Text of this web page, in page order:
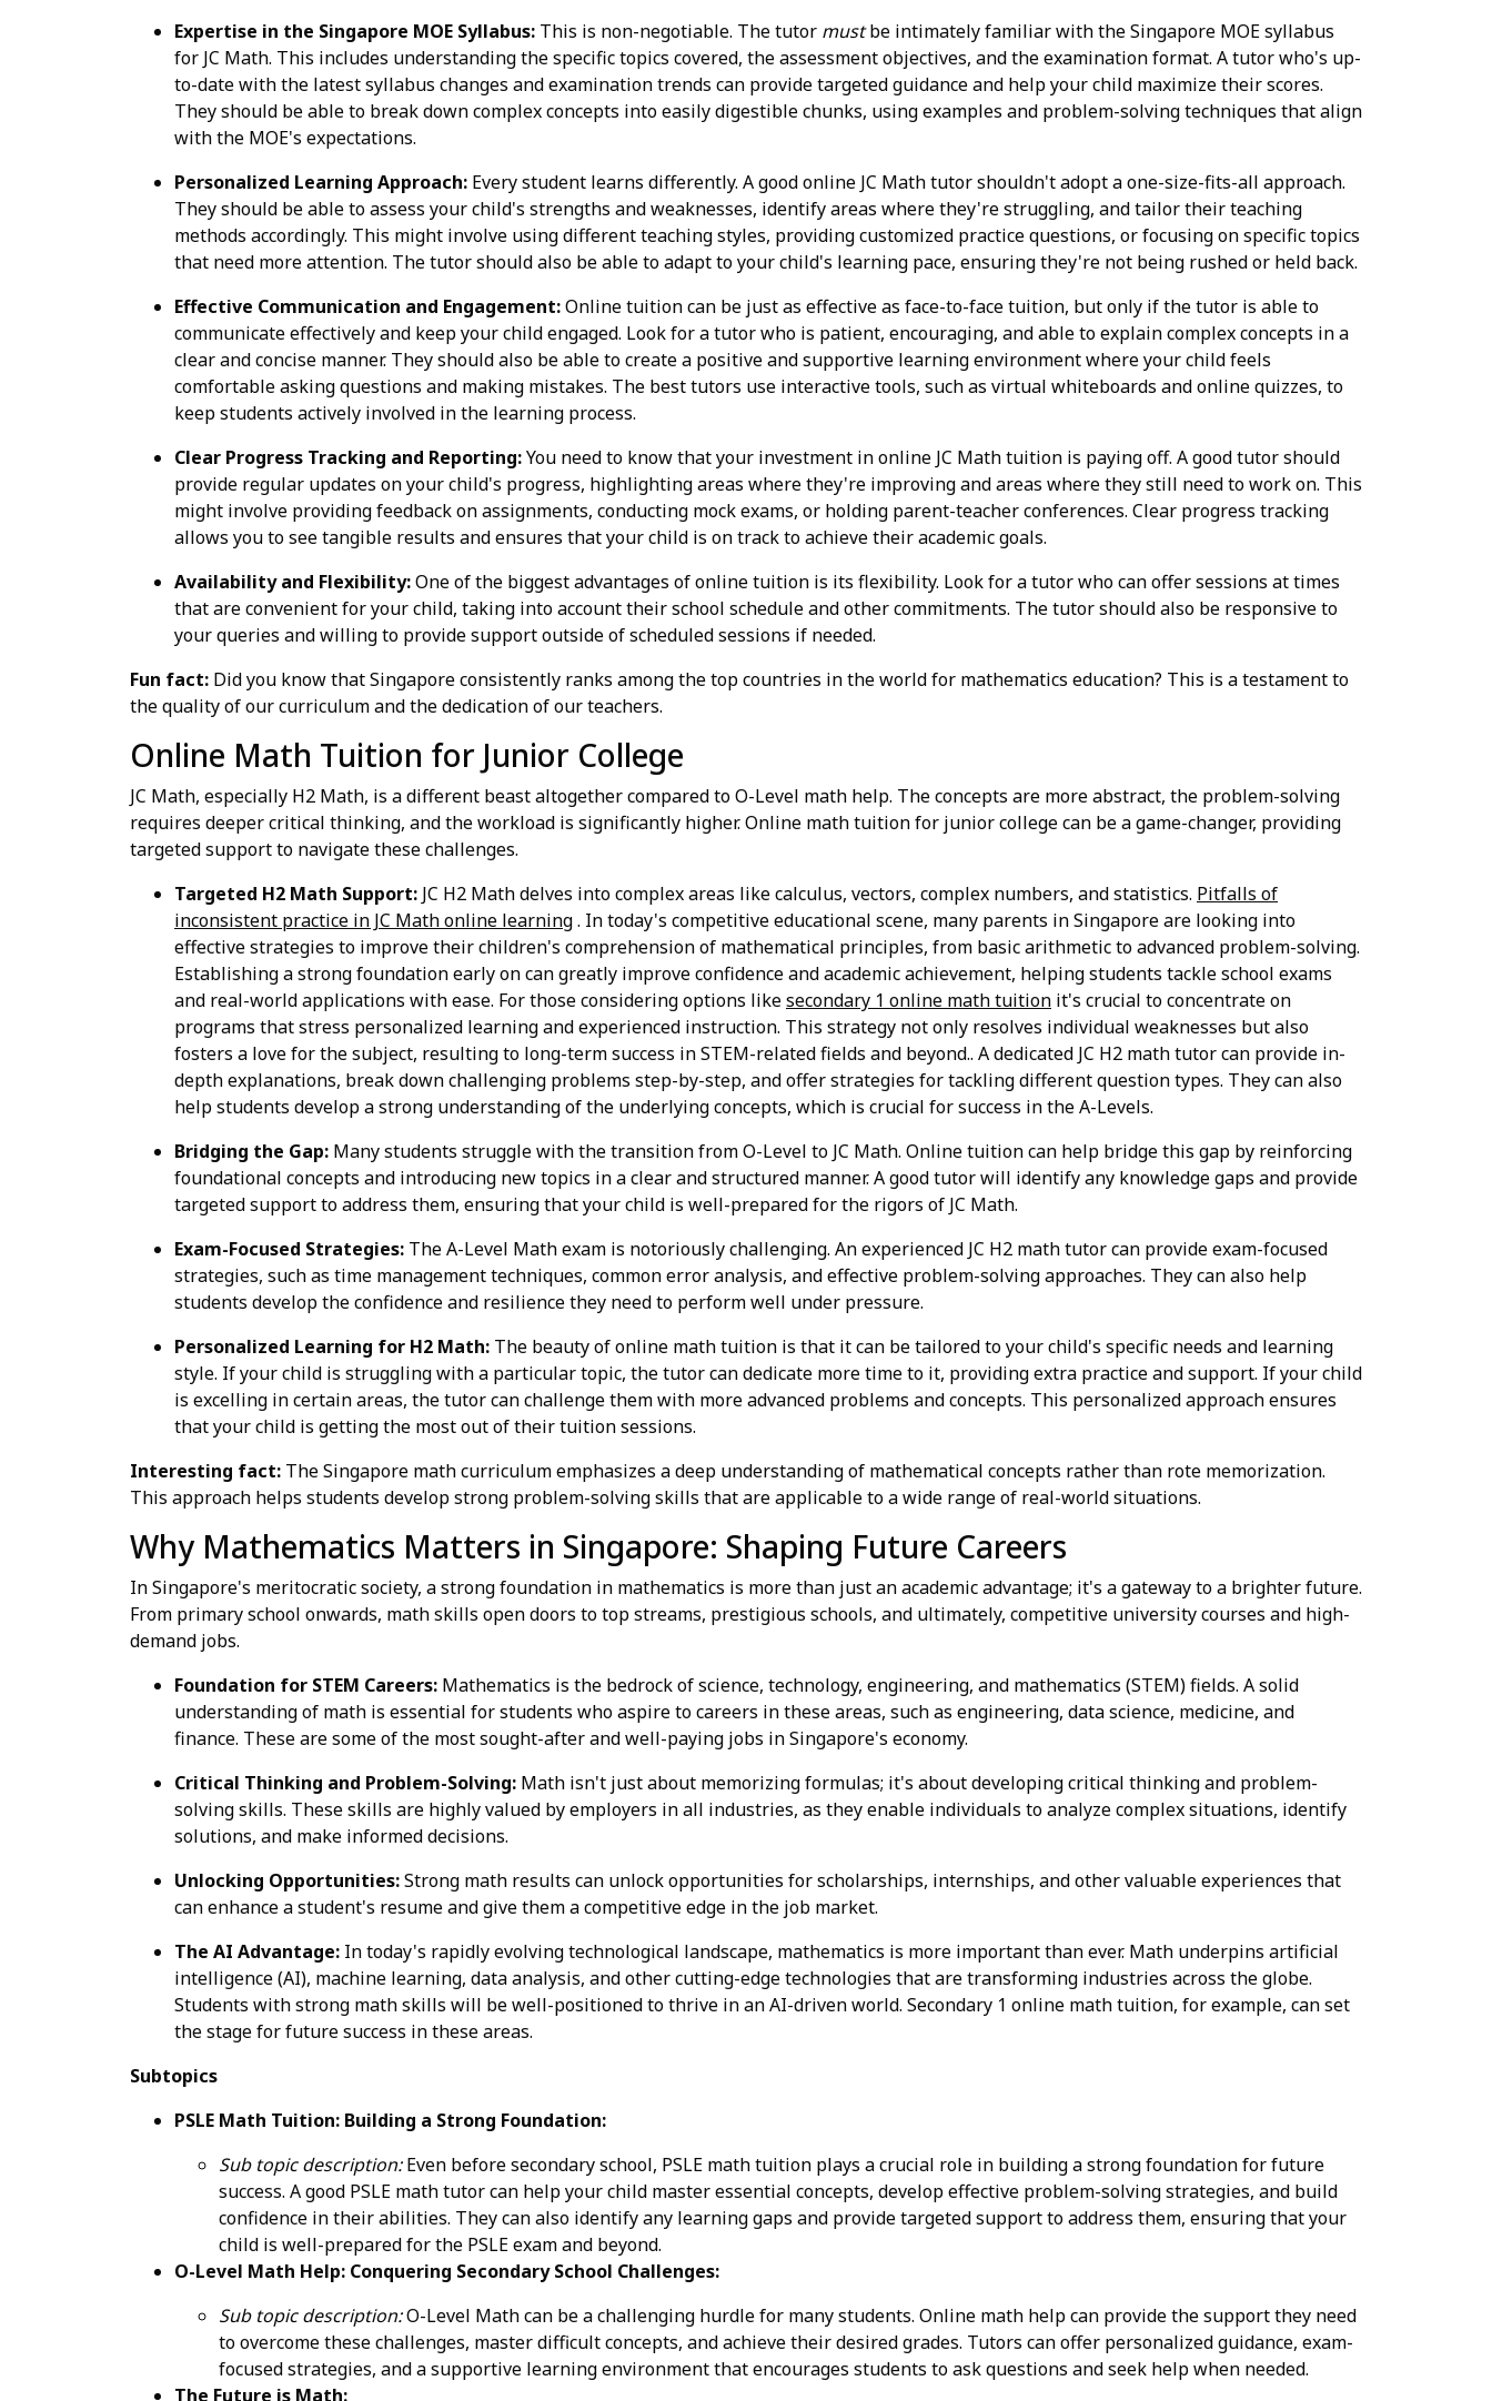
Expertise in the Singapore MOE Syllabus: This is non-negotiable. The tutor mustbe intimately familiar with the Singapore MOE syllabus
for JC Math. This includes understanding the specific topics covered, the assessment objectives, and the examination format. A tutor who's up-
to-date with the latest syllabus changes and examination trends can provide targeted guidance and help your child maximize their scores.
They should be able to break down complex concepts into easily digestible chunks, using examples and problem-solving techniques that align
with the MOE's expectations.
Personalized Learning Approach: Every student learns differently. A good online JC Math tutor shouldn't adopt a one-size-fits-all approach.
They should be able to assess your child's strengths and weaknesses, identify areas where they're struggling, and tailor their teaching
methods accordingly. This might involve using different teaching styles, providing customized practice questions, or focusing on specific topics
that need more attention. The tutor should also be able to adapt to your child's learning pace, ensuring they're not being rushed or held back.
Effective Communication and Engagement:Online tuition can be just as effective as face-to-face tuition, but only if the tutor is able to
communicate effectively and keep your child engaged. Look for a tutor who is patient, encouraging, and able to explain complex concepts in a
clear and concise manner. They should also be able to create a positive and supportive learning environment where your child feels
comfortable asking questions and making mistakes. The best tutors use interactive tools, such as virtual whiteboards and online quizzes, to
keep students actively involved in the learning process.
Clear Progress Tracking and Reporting:You need to know that your investment in online JC Math tuition is paying off. A good tutor should
provide regular updates on your child's progress, highlighting areas where they're improving and areas where they still need to work on. This
might involve providing feedback on assignments, conducting mock exams, or holding parent-teacher conferences. Clear progress tracking
allows you to see tangible results and ensures that your child is on track to achieve their academic goals.
Availability and Flexibility:One of the biggest advantages of online tuition is its flexibility. Look for a tutor who can offer sessions at times
that are convenient for your child, taking into account their school schedule and other commitments. The tutor should also be responsive to
your queries and willing to provide support outside of scheduled sessions if needed.
Fun fact: Did you know that Singapore consistently ranks among the top countries in the world for mathematics education? This is a testament to
the quality of our curriculum and the dedication of our teachers.
Online Math Tuition for Junior College
JC Math, especially H2 Math, is a different beast altogether compared to O-Level math help. The concepts are more abstract, the problem-solving
requires deeper critical thinking, and the workload is significantly higher. Online math tuition for junior college can be a game-changer, providing
targeted support to navigate these challenges.
Targeted H2 Math Support: JC H2 Math delves into complex areas like calculus, vectors, complex numbers, and statistics. Pitfalls of
inconsistent practice in JC Math online learning. In today's competitive educational scene, many parents in Singapore are looking into
effective strategies to improve their children's comprehension of mathematical principles, from basic arithmetic to advanced problem-solving.
Establishing a strong foundation early on can greatly improve confidence and academic achievement, helping students tackle school exams
and real-world applications with ease. For those considering options likesecondary 1 online math tuition it's crucial to concentrate on
programs that stress personalized learning and experienced instruction. This strategy not only resolves individual weaknesses but also
fosters a love for the subject, resulting to long-term success in STEM-related fields and beyond.. A dedicated JC H2 math tutor can provide in-
depth explanations, break down challenging problems step-by-step, and offer strategies for tackling different question types. They can also
help students develop a strong understanding of the underlying concepts, which is crucial for success in the A-Levels.
Bridging the Gap: Many students struggle with the transition from O-Level to JC Math. Online tuition can help bridge this gap by reinforcing
foundational concepts and introducing new topics in a clear and structured manner. A good tutor will identify any knowledge gaps and provide
targeted support to address them, ensuring that your child is well-prepared for the rigors of JC Math.
Exam-Focused Strategies: The A-Level Math exam is notoriously challenging. An experienced JC H2 math tutor can provide exam-focused
strategies, such as time management techniques, common error analysis, and effective problem-solving approaches. They can also help
students develop the confidence and resilience they need to perform well under pressure.
Personalized Learning for H2 Math: The beauty of online math tuition is that it can be tailored to your child's specific needs and learning
style. If your child is struggling with a particular topic, the tutor can dedicate more time to it, providing extra practice and support. If your child
is excelling in certain areas, the tutor can challenge them with more advanced problems and concepts. This personalized approach ensures
that your child is getting the most out of their tuition sessions.
Interesting fact: The Singapore math curriculum emphasizes a deep understanding of mathematical concepts rather than rote memorization.
This approach helps students develop strong problem-solving skills that are applicable to a wide range of real-world situations.
Why Mathematics Matters in Singapore: Shaping Future Careers
In Singapore's meritocratic society, a strong foundation in mathematics is more than just an academic advantage; it's a gateway to a brighter future.
From primary school onwards, math skills open doors to top streams, prestigious schools, and ultimately, competitive university courses and high-
demand jobs.
Foundation for STEM Careers: Mathematics is the bedrock of science, technology, engineering, and mathematics (STEM) fields. A solid
understanding of math is essential for students who aspire to careers in these areas, such as engineering, data science, medicine, and
finance. These are some of the most sought-after and well-paying jobs in Singapore's economy.
Critical Thinking and Problem-Solving: Math isn't just about memorizing formulas; it's about developing critical thinking and problem-
solving skills. These skills are highly valued by employers in all industries, as they enable individuals to analyze complex situations, identify
solutions, and make informed decisions.
Unlocking Opportunities:Strong math results can unlock opportunities for scholarships, internships, and other valuable experiences that
can enhance a student's resume and give them a competitive edge in the job market.
The AI Advantage: In today's rapidly evolving technological landscape, mathematics is more important than ever. Math underpins artificial
intelligence (AI), machine learning, data analysis, and other cutting-edge technologies that are transforming industries across the globe.
Students with strong math skills will be well-positioned to thrive in an AI-driven world. Secondary 1 online math tuition, for example, can set
the stage for future success in these areas.
Subtopics
PSLE Math Tuition: Building a Strong Foundation:
Sub topic description:Even before secondary school, PSLE math tuition plays a crucial role in building a strong foundation for future
success. A good PSLE math tutor can help your child master essential concepts, develop effective problem-solving strategies, and build
confidence in their abilities. They can also identify any learning gaps and provide targeted support to address them, ensuring that your
child is well-prepared for the PSLE exam and beyond.
O-Level Math Help: Conquering Secondary School Challenges:
Sub topic description:O-Level Math can be a challenging hurdle for many students. Online math help can provide the support they need
to overcome these challenges, master difficult concepts, and achieve their desired grades. Tutors can offer personalized guidance, exam-
focused strategies, and a supportive learning environment that encourages students to ask questions and seek help when needed.
The Future is Math: